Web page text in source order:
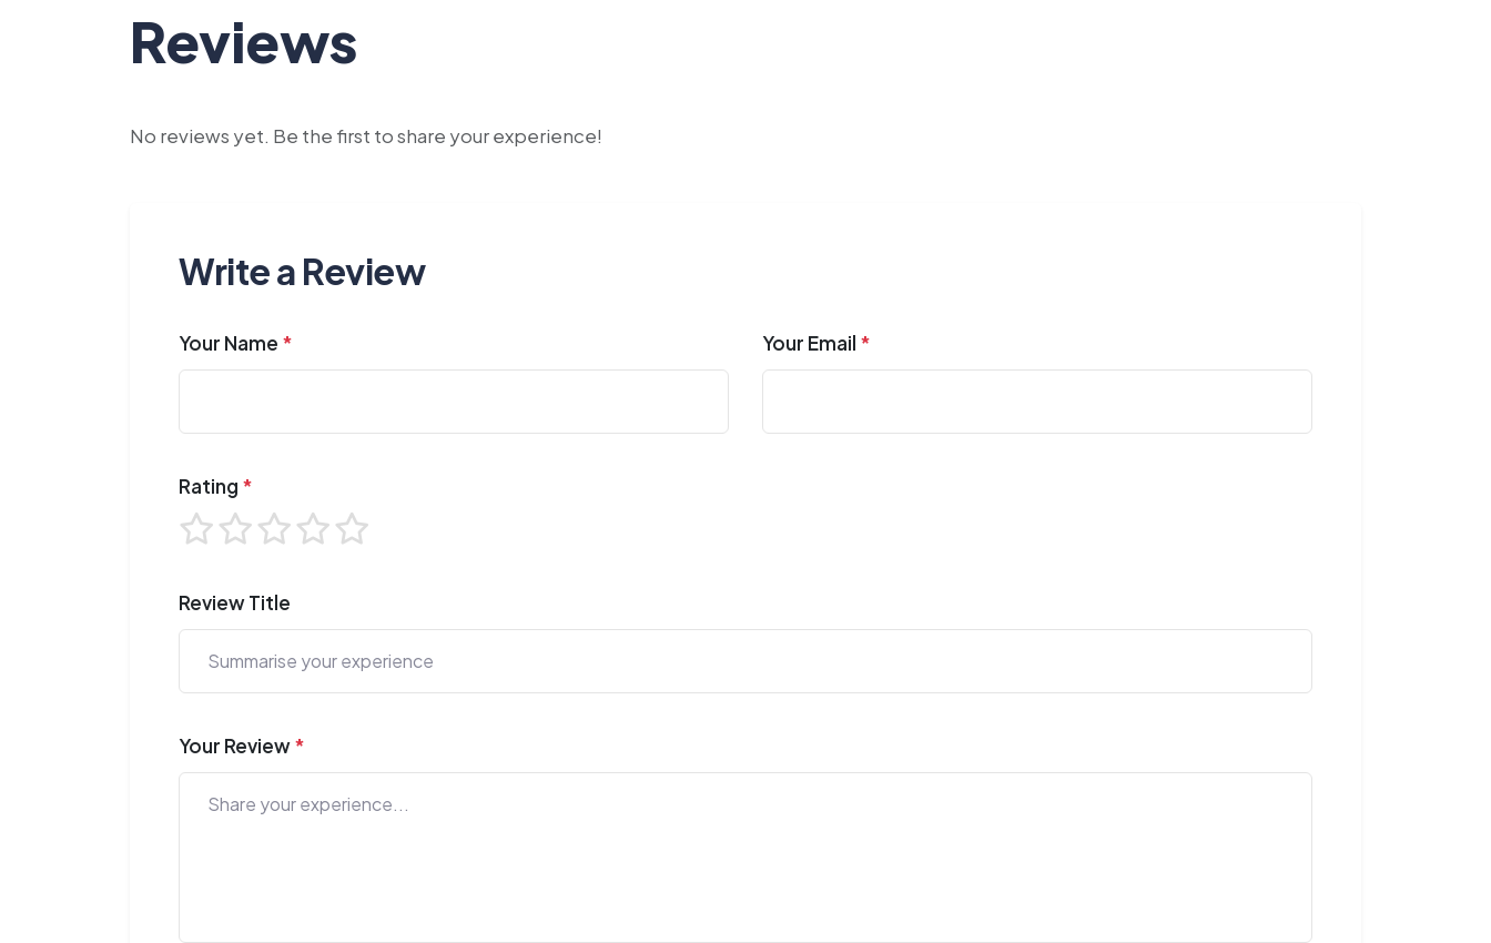
Reviews
No reviews yet. Be the first to share your experience!
Write a Review
Your Name * Your Email *
Rating *
Review Title
Your Review*